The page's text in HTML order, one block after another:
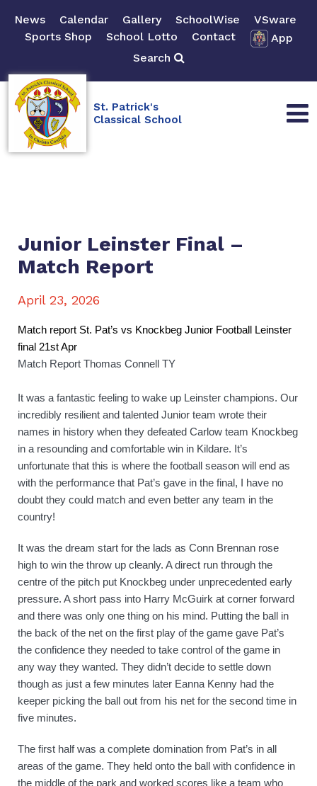
News Calendar Gallery SchoolWise
VSware
Sports Shop
School Lotto Contact
App
Search
St. Patrick's
Classical School
Junior Leinster Final –
Match Report
April 23, 2026
Match report St. Pat’s vs Knockbeg Junior Football Leinster
final 21st Apr
Match Report Thomas Connell TY
It was a fantastic feeling to wake up Leinster champions. Our
incredibly resilient and talented Junior team wrote their
names in history when they defeated Carlow team Knockbeg
in a resounding and comfortable win in Kildare. It’s
unfortunate that this is where the football season will end as
with the performance that Pat’s gave in the final, I have no
doubt they could match and even better any team in the
country!
It was the dream start for the lads as Conn Brennan rose
high to win the throw up cleanly. A direct run through the
centre of the pitch put Knockbeg under unprecedented early
pressure. A short pass into Harry McGuirk at corner forward
and there was only one thing on his mind. Putting the ball in
the back of the net on the first play of the game gave Pat’s
the confidence they needed to take control of the game in
any way they wanted. They didn’t decide to settle down
though as just a few minutes later Eanna Kenny had the
keeper picking the ball out from his net for the second time in
five minutes.
The first half was a complete domination from Pat’s in all
areas of the game. They held onto the ball with confidence in
the middle of the park and worked scores like a team who